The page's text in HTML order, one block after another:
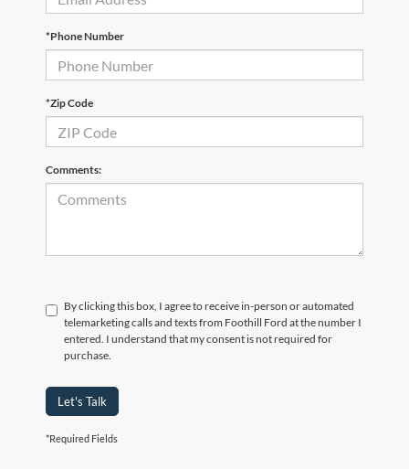
*Phone Number
*Zip Code
Comments:
By clicking this box, I agree to receive in-person or automated
telemarketing calls and texts from Foothill Ford at the number I
entered. I understand that my consent is not required for
purchase.
Let's Talk
*Required Fields